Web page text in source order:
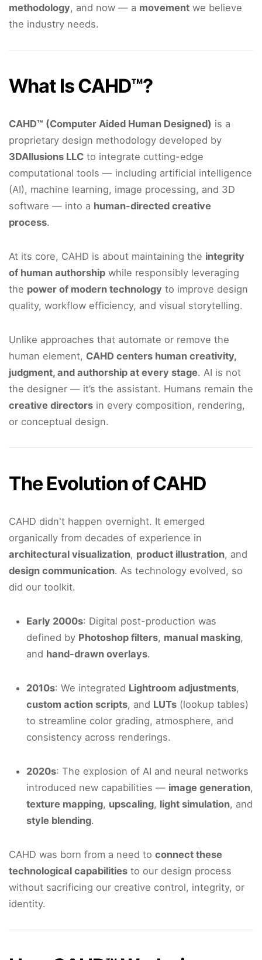
methodology, and now — a movement we believe
the industry needs.
What Is CAHD™?
CAHD™ (Computer Aided Human Designed) is a
proprietary design methodology developed by
3DAllusions LLC to integrate cutting-edge
computational tools — including artificial intelligence
(AI), machine learning, image processing, and 3D
software — into a human-directed creative
process.
At its core, CAHD is about maintaining the integrity
of human authorship while responsibly leveraging
the power of modern technology to improve design
quality, workflow efficiency, and visual storytelling.
Unlike approaches that automate or remove the
human element, CAHD centers human creativity,
judgment, and authorship at every stage. AI is not
the designer — it’s the assistant. Humans remain the
creative directors in every composition, rendering,
or conceptual design.
The Evolution of CAHD
CAHD didn't happen overnight. It emerged
organically from decades of experience in
architectural visualization, product illustration, and
design communication. As technology evolved, so
did our toolkit.
Early 2000s: Digital post-production was
defined by Photoshop filters, manual masking,
and hand-drawn overlays.
2010s: We integrated Lightroom adjustments,
custom action scripts, and LUTs (lookup tables)
to streamline color grading, atmosphere, and
consistency across renderings.
2020s: The explosion of AI and neural networks
introduced new capabilities — image generation,
texture mapping, upscaling, light simulation, and
style blending.
CAHD was born from a need to connect these
technological capabilities to our design process
without sacrificing our creative control, integrity, or
identity.